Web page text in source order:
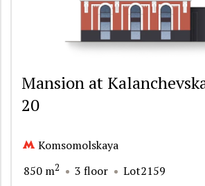
Mansion at
20
Komsomolskaya
850 m2 3 floor Lot2159